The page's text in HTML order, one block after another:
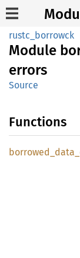
rustc_borrowck
Module
errors
Source
Functions
borrowed_ data_